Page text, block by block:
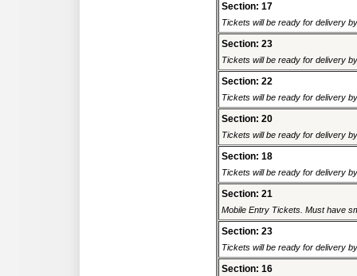
Section: 17
Tickets will be ready for delivery
Section: 23
Tickets will be ready for delivery
Section: 22
Tickets will be ready for delivery
Section: 20
Tickets will be ready for delivery
Section: 18
Tickets will be ready for delivery
Section: 21
Mobile Entry Tickets. Must have
Section: 23
Tickets will be ready for delivery
Section: 16